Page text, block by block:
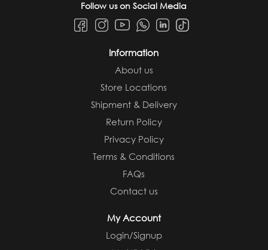
Follow us on Social Media
Information
About us
Store Locations
Shipment & Delivery
Return Policy
Privacy Policy
Terms & Conditions
FAQs
Contact us
My Account
Login/Signup